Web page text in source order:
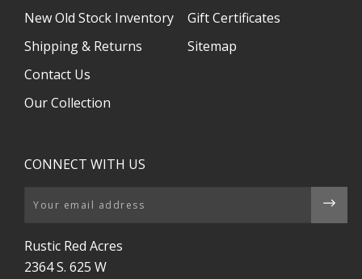
New Old Stock Inventory
Shipping & Returns
Contact Us
Our Collection
Gift Certificates
Sitemap
CONNECT WITH US
Email
Rustic Red Acres
2364 S. 625 W